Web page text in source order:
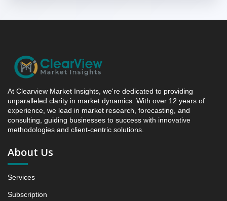
Competitive Intelligence, 2019 to 2023, Forecast
2024 to 2031 Research Report, Drug Class, 2019 -
2023 and Forecast, 2024 - 2031 (Market Value, In
USD Mn)
5.1 SSRIs
5.1.1 Market Performance Review & Future Outlook:
Assessing 2019 - 2023 and Predicting 2024 - 2031
5.1.2 Annual Market Trend Assessment – Yearly
At Clearview Market Insights, we're dedicated to providing
unparalleled clarity in market dynamics. With over 12 years of
experience, we lead in market research, forecasting, and
consulting, guiding businesses to success with innovative
methodologies and client-centric solutions.
About Us
Services
Subscription